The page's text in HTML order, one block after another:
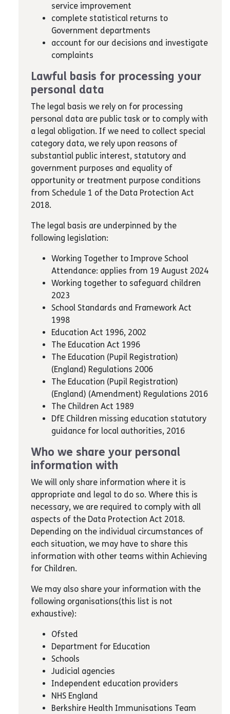
service improvement
complete statistical returns to
Government departments
account for our decisions and investigate
complaints
Lawful basis for processing your
personal data
The legal basis we rely on for processing
personal data are public task or to comply with
a legal obligation. If we need to collect special
category data, we rely upon reasons of
substantial public interest, statutory and
government purposes and equality of
opportunity or treatment purpose conditions
from Schedule 1 of the Data Protection Act
2018.
The legal basis are underpinned by the
following legislation:
Working Together to Improve School
Attendance: applies from 19 August 2024
Working together to safeguard children
2023
School Standards and Framework Act
1998
Education Act 1996, 2002
The Education Act 1996
The Education (Pupil Registration)
(England) Regulations 2006
The Education (Pupil Registration)
(England) (Amendment) Regulations 2016
The Children Act 1989
DfE Children missing education statutory
guidance for local authorities, 2016
Who we share your personal
information with
We will only share information where it is
appropriate and legal to do so. Where this is
necessary, we are required to comply with all
aspects of the Data Protection Act 2018.
Depending on the individual circumstances of
each situation, we may have to share this
information with other teams within Achieving
for Children.
We may also share your information with the
following organisations(this list is not
exhaustive):
Ofsted
Department for Education
Schools
Judicial agencies
Independent education providers
NHS England
Berkshire Health Immunisations Team